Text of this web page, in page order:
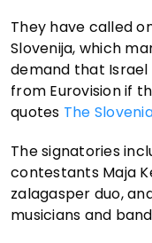
They have called
Slovenija, which
demand that
from Eurovision if
quotes The
The signatories
contestants Maja
zalagasper duo,
musicians and